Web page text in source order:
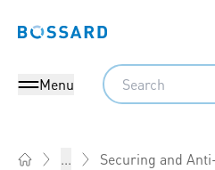
Bossard homepage
Menu
Search
... Securing and